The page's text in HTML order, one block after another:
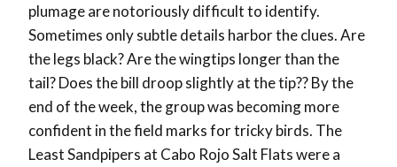
plumage are notoriously difficult to identify.
Sometimes only subtle details harbor the clues. Are
the legs black? Are the wingtips longer than the
tail? Does the bill droop slightly at the tip?? By the
end of the week, the group was becoming more
confident in the field marks for tricky birds. The
Least Sandpipers at Cabo Rojo Salt Flats were a